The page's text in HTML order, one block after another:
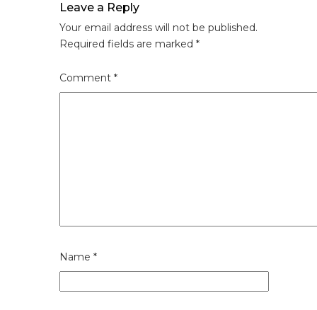
Leave a Reply
Your email address will not be published.
Required fields are marked *
Comment *
Name *